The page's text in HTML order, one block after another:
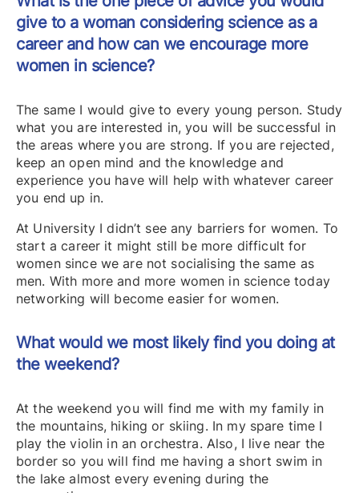
give to a woman considering science as a
career and how can we encourage more
women in science?
The same I would give to every young person. Study
what you are interested in, you will be successful in
the areas where you are strong. If you are rejected,
keep an open mind and the knowledge and
experience you have will help with whatever career
you end up in.
At University I didn’t see any barriers for women. To
start a career it might still be more difficult for
women since we are not socialising the same as
men. With more and more women in science today
networking will become easier for women.
What would we most likely find you doing at
the weekend?
At the weekend you will find me with my family in
the mountains, hiking or skiing. In my spare time I
play the violin in an orchestra. Also, I live near the
border so you will find me having a short swim in
the lake almost every evening during the